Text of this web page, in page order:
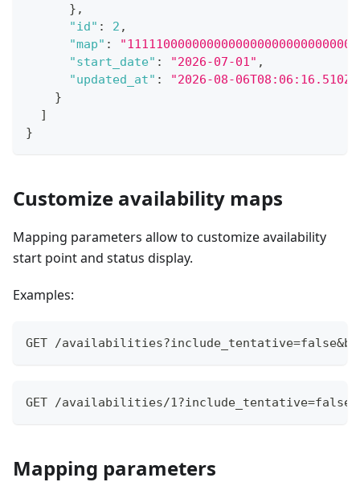
} ,
"id" : 2 ,
"map" :
"start_date" : "2026-07-01" ,
"updated_at" :
"2026-08-06T08:06:16.510Z"
}
]
}
Customize availability maps
Mapping parameters allow to customize availability
start point and status display.
Examples:
GET /
GET /availabilities/
Mapping parameters